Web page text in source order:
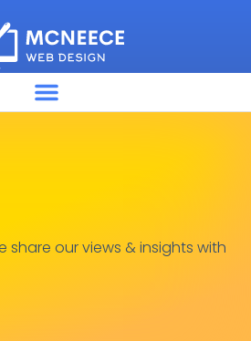
share our views & insights with